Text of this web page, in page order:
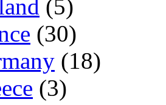
(5)
(30)
(18)
(3)